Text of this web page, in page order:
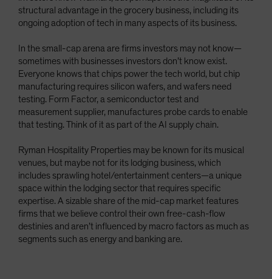
structural advantage in the grocery business, including its
ongoing adoption of tech in many aspects of its business.
In the small-cap arena are firms investors may not know—
sometimes with businesses investors don’t know exist.
Everyone knows that chips power the tech world, but chip
manufacturing requires silicon wafers, and wafers need
testing. Form Factor, a semiconductor test and
measurement supplier, manufactures probe cards to enable
that testing. Think of it as part of the AI supply chain.
Ryman Hospitality Properties may be known for its musical
venues, but maybe not for its lodging business, which
includes sprawling hotel/entertainment centers—a unique
space within the lodging sector that requires specific
expertise. A sizable share of the mid-cap market features
firms that we believe control their own free-cash-flow
destinies and aren’t influenced by macro factors as much as
segments such as energy and banking are.